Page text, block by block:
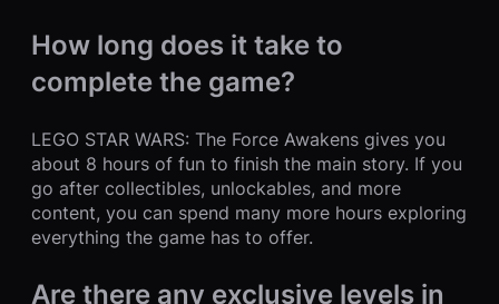
How long does it take to
complete the game?
LEGO STAR WARS: The Force Awakens gives you
about 8 hours of fun to finish the main story. If you
go after collectibles, unlockables, and more
content, you can spend many more hours exploring
everything the game has to offer.
Are there any exclusive levels in